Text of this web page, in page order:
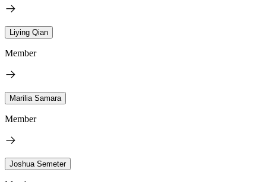
Liying Qian
Member
Marilia Samara
Member
Joshua Semeter